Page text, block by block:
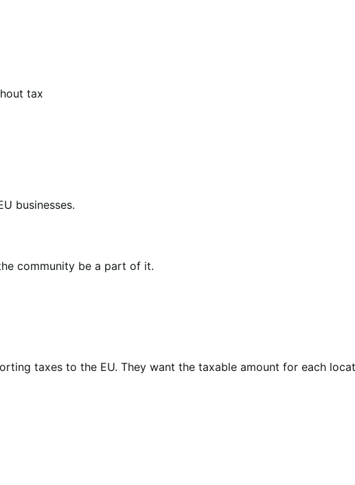
tax
businesses.
community be a part of it.
taxes to the EU. They want the taxable amount for each